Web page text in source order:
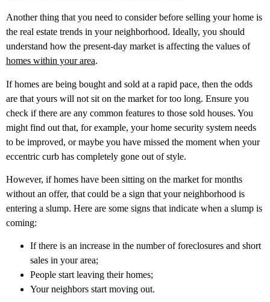
Another thing that you need to consider before selling your home is
the real estate trends in your neighborhood. Ideally, you should
understand how the present-day market is affecting the values of
homes within your area.
If homes are being bought and sold at a rapid pace, then the odds
are that yours will not sit on the market for too long. Ensure you
check if there are any common features to those sold houses. You
might find out that, for example, your home security system needs
to be improved, or maybe you have missed the moment when your
eccentric curb has completely gone out of style.
However, if homes have been sitting on the market for months
without an offer, that could be a sign that your neighborhood is
entering a slump. Here are some signs that indicate when a slump is
coming:
If there is an increase in the number of foreclosures and short
sales in your area;
People start leaving their homes;
Your neighbors start moving out.